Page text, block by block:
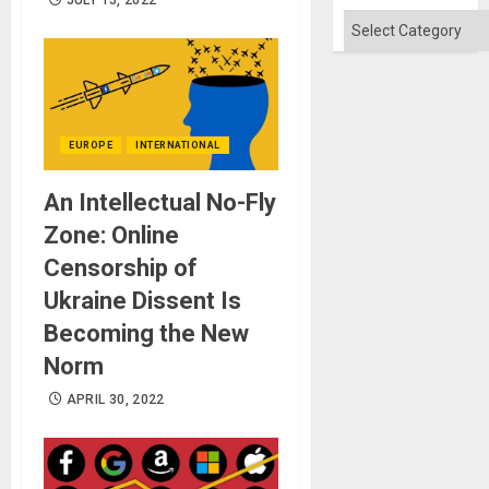
EUROPE INTERNATIONAL
An Intellectual No-Fly
Zone: Online
Censorship of
Ukraine Dissent Is
Becoming the New
Norm
APRIL 30, 2022
Categories